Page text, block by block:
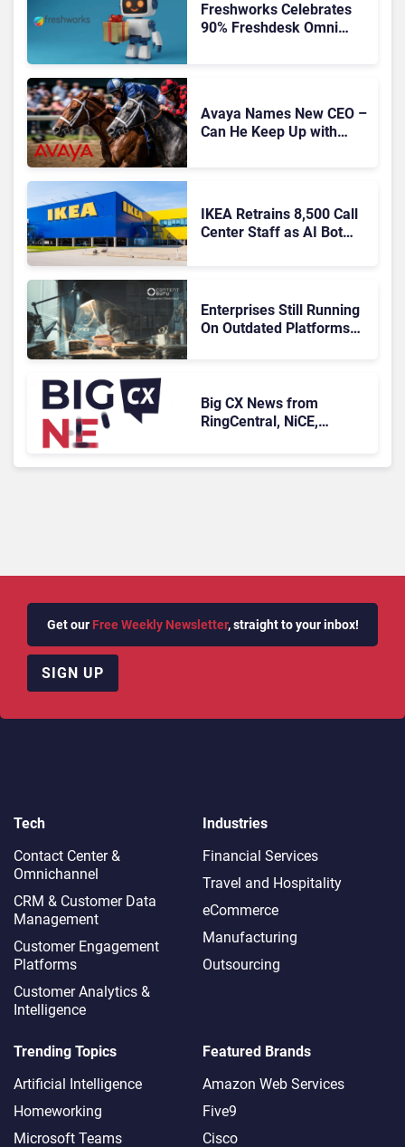
Freshworks Celebrates
90% Freshdesk Omni
Avaya Names New CEO –
Can He Keep Up with
IKEA Retrains 8,500 Call
Center Staff as AI Bot
Enterprises Still Running
On Outdated Platforms
Big CX News from
RingCentral, NiCE,
Get our Free Weekly Newsletter, straight to your inbox!
SIGN UP
Tech
Contact Center &
Omnichannel​
CRM & Customer Data
Management
Customer Engagement
Platforms
Customer Analytics &
Intelligence
Industries
Financial Services
Travel and Hospitality
eCommerce
Manufacturing
Outsourcing
Trending Topics
Artificial Intelligence
Homeworking
Microsoft Teams
Featured Brands
Amazon Web Services
Five9
Cisco